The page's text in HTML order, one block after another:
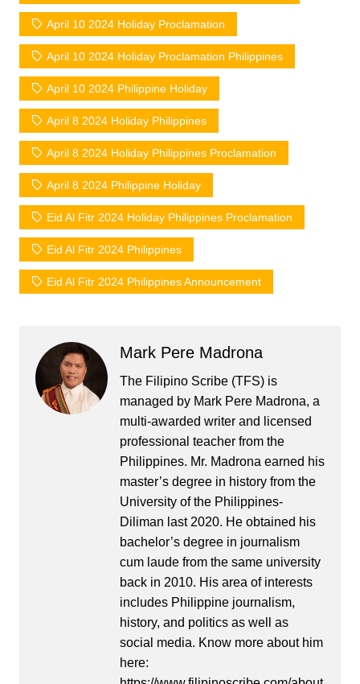
April 10 2024 Holiday Proclamation
April 10 2024 Holiday Proclamation Philippines
April 10 2024 Philippine Holiday
April 8 2024 Holiday Philippines
April 8 2024 Holiday Philippines Proclamation
April 8 2024 Philippine Holiday
Eid Al Fitr 2024 Holiday Philippines Proclamation
Eid Al Fitr 2024 Philippines
Eid Al Fitr 2024 Philippines Announcement
Mark Pere Madrona
The Filipino Scribe (TFS) is
managed by Mark Pere Madrona, a
multi-awarded writer and licensed
professional teacher from the
Philippines. Mr. Madrona earned his
master’s degree in history from the
University of the Philippines-
Diliman last 2020. He obtained his
bachelor’s degree in journalism
cum laude from the same university
back in 2010. His area of interests
includes Philippine journalism,
history, and politics as well as
social media. Know more about him
here: